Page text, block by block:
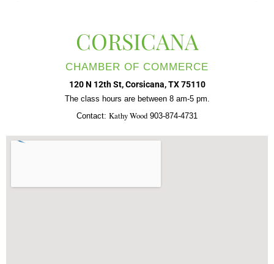
CORSICANA
CHAMBER OF COMMERCE
120 N 12th St, Corsicana, TX 75110
The class hours are between 8 am-5 pm.
Contact: Kathy Wood 903-874-4731